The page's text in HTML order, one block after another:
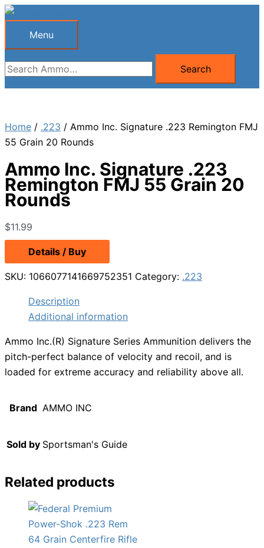
Skip
Menu
Menu
Search
for:
Search
Home / .223 / Ammo Inc. Signature .223 Remington FMJ
55 Grain 20 Rounds
Ammo Inc. Signature .223
Remington FMJ 55 Grain 20
Rounds
$11.99
Details / Buy
SKU: 1066077141669752351 Category: .223
Description
Additional information
Ammo Inc.(R) Signature Series Ammunition delivers the
pitch-perfect balance of velocity and recoil, and is
loaded for extreme accuracy and reliability above all.
Brand AMMO INC
Sold by Sportsman's Guide
Related products